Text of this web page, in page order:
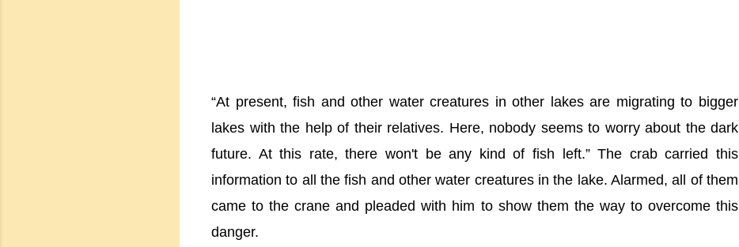
“At present, fish and other water creatures in other lakes are migrating to bigger
lakes with the help of their relatives. Here, nobody seems to worry about the dark
future. At this rate, there won't be any kind of fish left.” The crab carried this
information to all the fish and other water creatures in the lake. Alarmed, all of them
came to the crane and pleaded with him to show them the way to overcome this
danger.